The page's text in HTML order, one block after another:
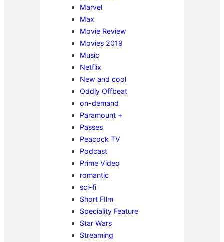
Marvel
Max
Movie Review
Movies 2019
Music
Netflix
New and cool
Oddly Offbeat
on-demand
Paramount +
Passes
Peacock TV
Podcast
Prime Video
romantic
sci-fi
Short FIlm
Speciality Feature
Star Wars
Streaming